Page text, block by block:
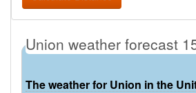
Union weather forecast
The weather for Union in the